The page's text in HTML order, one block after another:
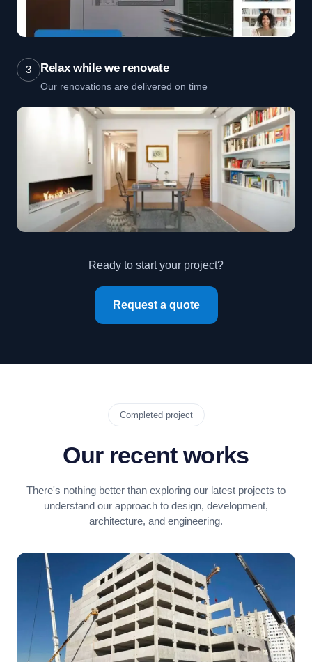
3 Relax while we renovate
Our renovations are delivered on time
Ready to start your project?
Request a quote
Completed project
Our recent works
There's nothing better than exploring our latest projects to
understand our approach to design, development,
architecture, and engineering.